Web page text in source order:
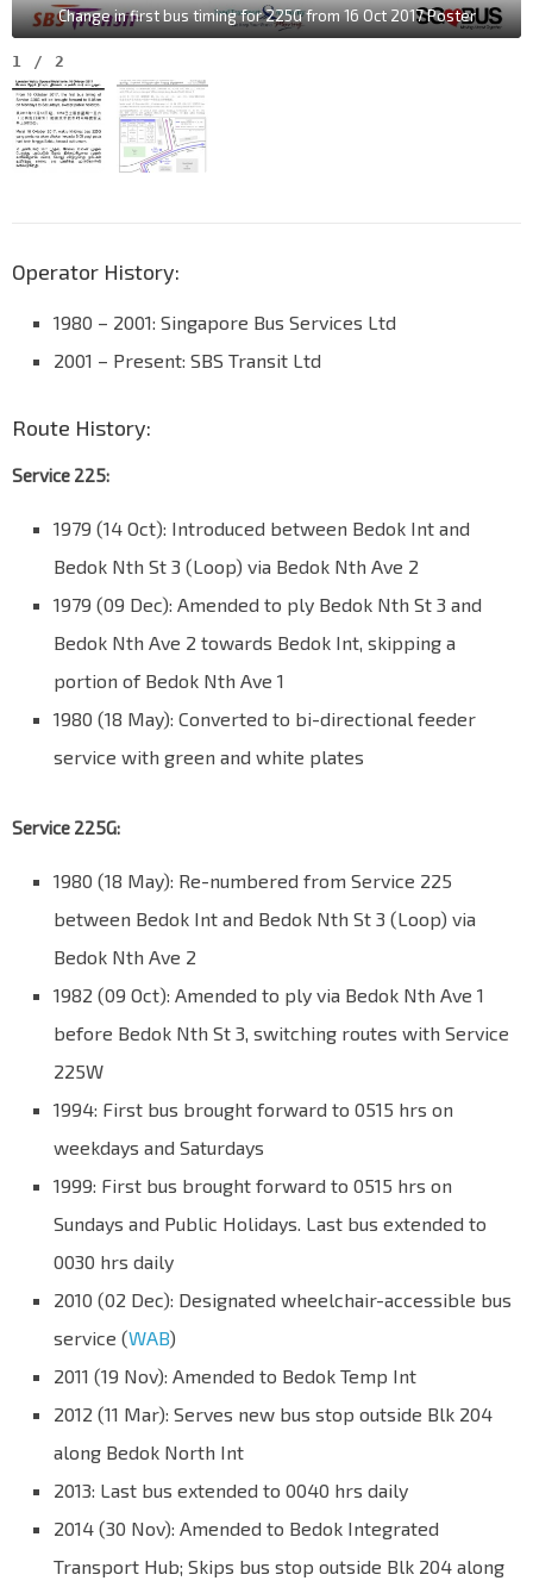
Change in first bus timing for 225G from 16 Oct 2017 Poster
1 / 2
Operator History:
1980 – 2001: Singapore Bus Services Ltd
2001 – Present: SBS Transit Ltd
Route History:
Service 225:
1979 (14 Oct): Introduced between Bedok Int and
Bedok Nth St 3 (Loop) via Bedok Nth Ave 2
1979 (09 Dec): Amended to ply Bedok Nth St 3 and
Bedok Nth Ave 2 towards Bedok Int, skipping a
portion of Bedok Nth Ave 1
1980 (18 May): Converted to bi-directional feeder
service with green and white plates
Service 225G:
1980 (18 May): Re-numbered from Service 225
between Bedok Int and Bedok Nth St 3 (Loop) via
Bedok Nth Ave 2
1982 (09 Oct): Amended to ply via Bedok Nth Ave 1
before Bedok Nth St 3, switching routes with Service
225W
1994: First bus brought forward to 0515 hrs on
weekdays and Saturdays
1999: First bus brought forward to 0515 hrs on
Sundays and Public Holidays. Last bus extended to
0030 hrs daily
2010 (02 Dec): Designated wheelchair-accessible bus
service (WAB)
2011 (19 Nov): Amended to Bedok Temp Int
2012 (11 Mar): Serves new bus stop outside Blk 204
along Bedok North Int
2013: Last bus extended to 0040 hrs daily
2014 (30 Nov): Amended to Bedok Integrated
Transport Hub; Skips bus stop outside Blk 204 along